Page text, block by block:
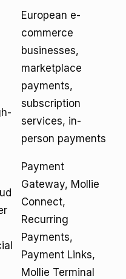
European e-
commerce
businesses,
marketplace
payments,
subscription
services, in-
person payments
Payment
Gateway, Mollie
Connect,
Recurring
Payments,
Payment Links,
Mollie Terminal